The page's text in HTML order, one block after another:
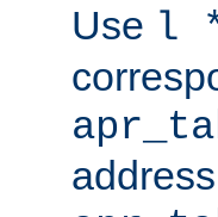
Use l